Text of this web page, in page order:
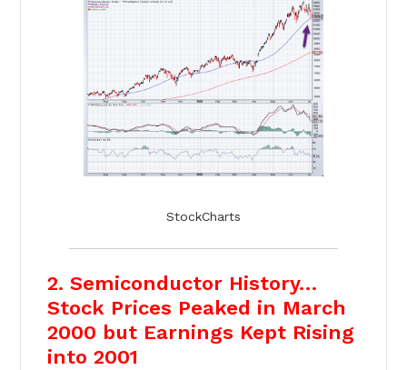
StockCharts
2. Semiconductor History…
Stock Prices Peaked in March
2000 but Earnings Kept Rising
into 2001